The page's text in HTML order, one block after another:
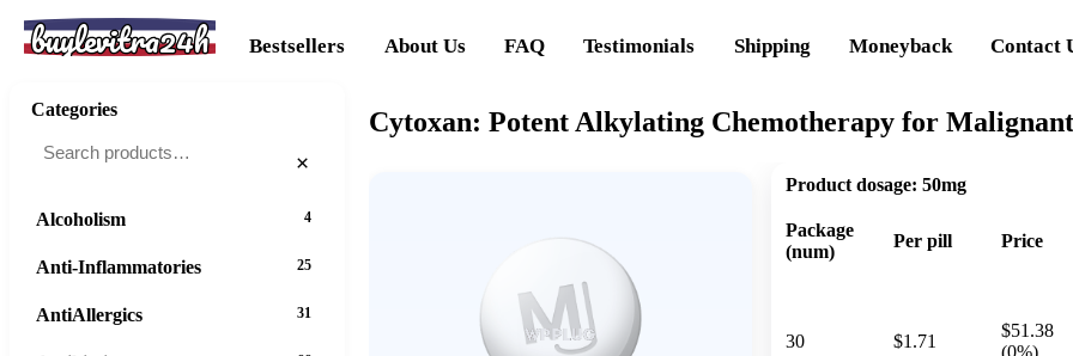
buylevitra24h Bestsellers About Us FAQ Testimonials Shipping Moneyback Contact
Cytoxan: Potent Alkylating Chemotherapy for
Product dosage: 50mg
Package
(num)
Per pill Price
30 $1.71
$51.38
(0%)
Categories
×
Alcoholism 4
Anti-Inflammatories 25
AntiAllergics 31